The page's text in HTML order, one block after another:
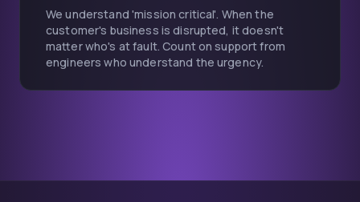
We understand 'mission critical'. When the
customer's business is disrupted, it doesn't
matter who's at fault. Count on support from
engineers who understand the urgency.